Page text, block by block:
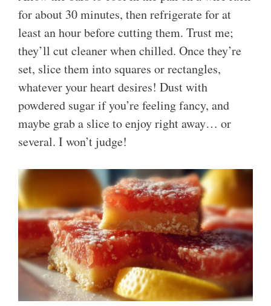
for about 30 minutes, then refrigerate for at
least an hour before cutting them. Trust me;
they’ll cut cleaner when chilled. Once they’re
set, slice them into squares or rectangles,
whatever your heart desires! Dust with
powdered sugar if you’re feeling fancy, and
maybe grab a slice to enjoy right away… or
several. I won’t judge!